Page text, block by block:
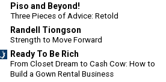
Piso and Beyond!
Three Pieces of Advice: Retold
Randell Tiongson
Strength to Move Forward
Ready To Be Rich
From Closet Dream to Cash Cow: How to
Build a Gown Rental Business